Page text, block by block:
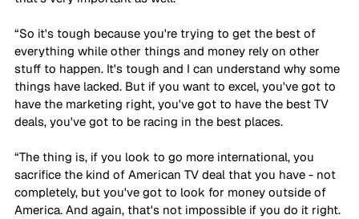
“So it's tough because you're trying to get the best of
everything while other things and money rely on other
stuff to happen. It's tough and I can understand why some
things have lacked. But if you want to excel, you've got to
have the marketing right, you've got to have the best TV
deals, you've got to be racing in the best places.
“The thing is, if you look to go more international, you
sacrifice the kind of American TV deal that you have - not
completely, but you've got to look for money outside of
America. And again, that's not impossible if you do it right.